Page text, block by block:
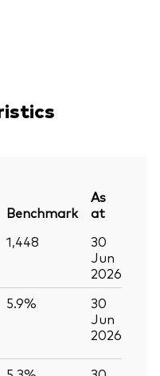
Benchmark
As
at
1,448
30
Jun
2026
5.9%
30
Jun
2026